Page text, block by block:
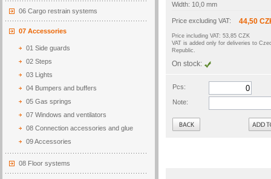
06 Cargo restrain systems
07 Accessories
01 Side guards
02 Steps
03 Lights
04 Bumpers and buffers
05 Gas springs
07 Windows and ventilators
08 Connection accessories and glue
09 Accessories
08 Floor systems
Width: 10,0 mm
Price excluding VAT: 44,50
Price including VAT: 53,85 CZK
VAT is added only for deliveries to
Republic.
On stock:
Pcs:
Note:
Back